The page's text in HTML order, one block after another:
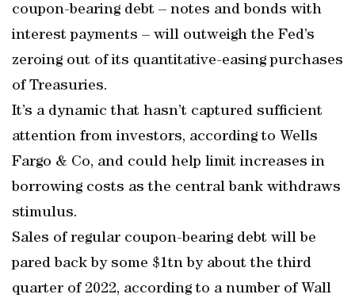
coupon-bearing debt – notes and bonds with
interest payments – will outweigh the Fed’s
zeroing out of its quantitative-easing purchases
of Treasuries.
It’s a dynamic that hasn’t captured sufficient
attention from investors, according to Wells
Fargo & Co, and could help limit increases in
borrowing costs as the central bank withdraws
stimulus.
Sales of regular coupon-bearing debt will be
pared back by some $1tn by about the third
quarter of 2022, according to a number of Wall